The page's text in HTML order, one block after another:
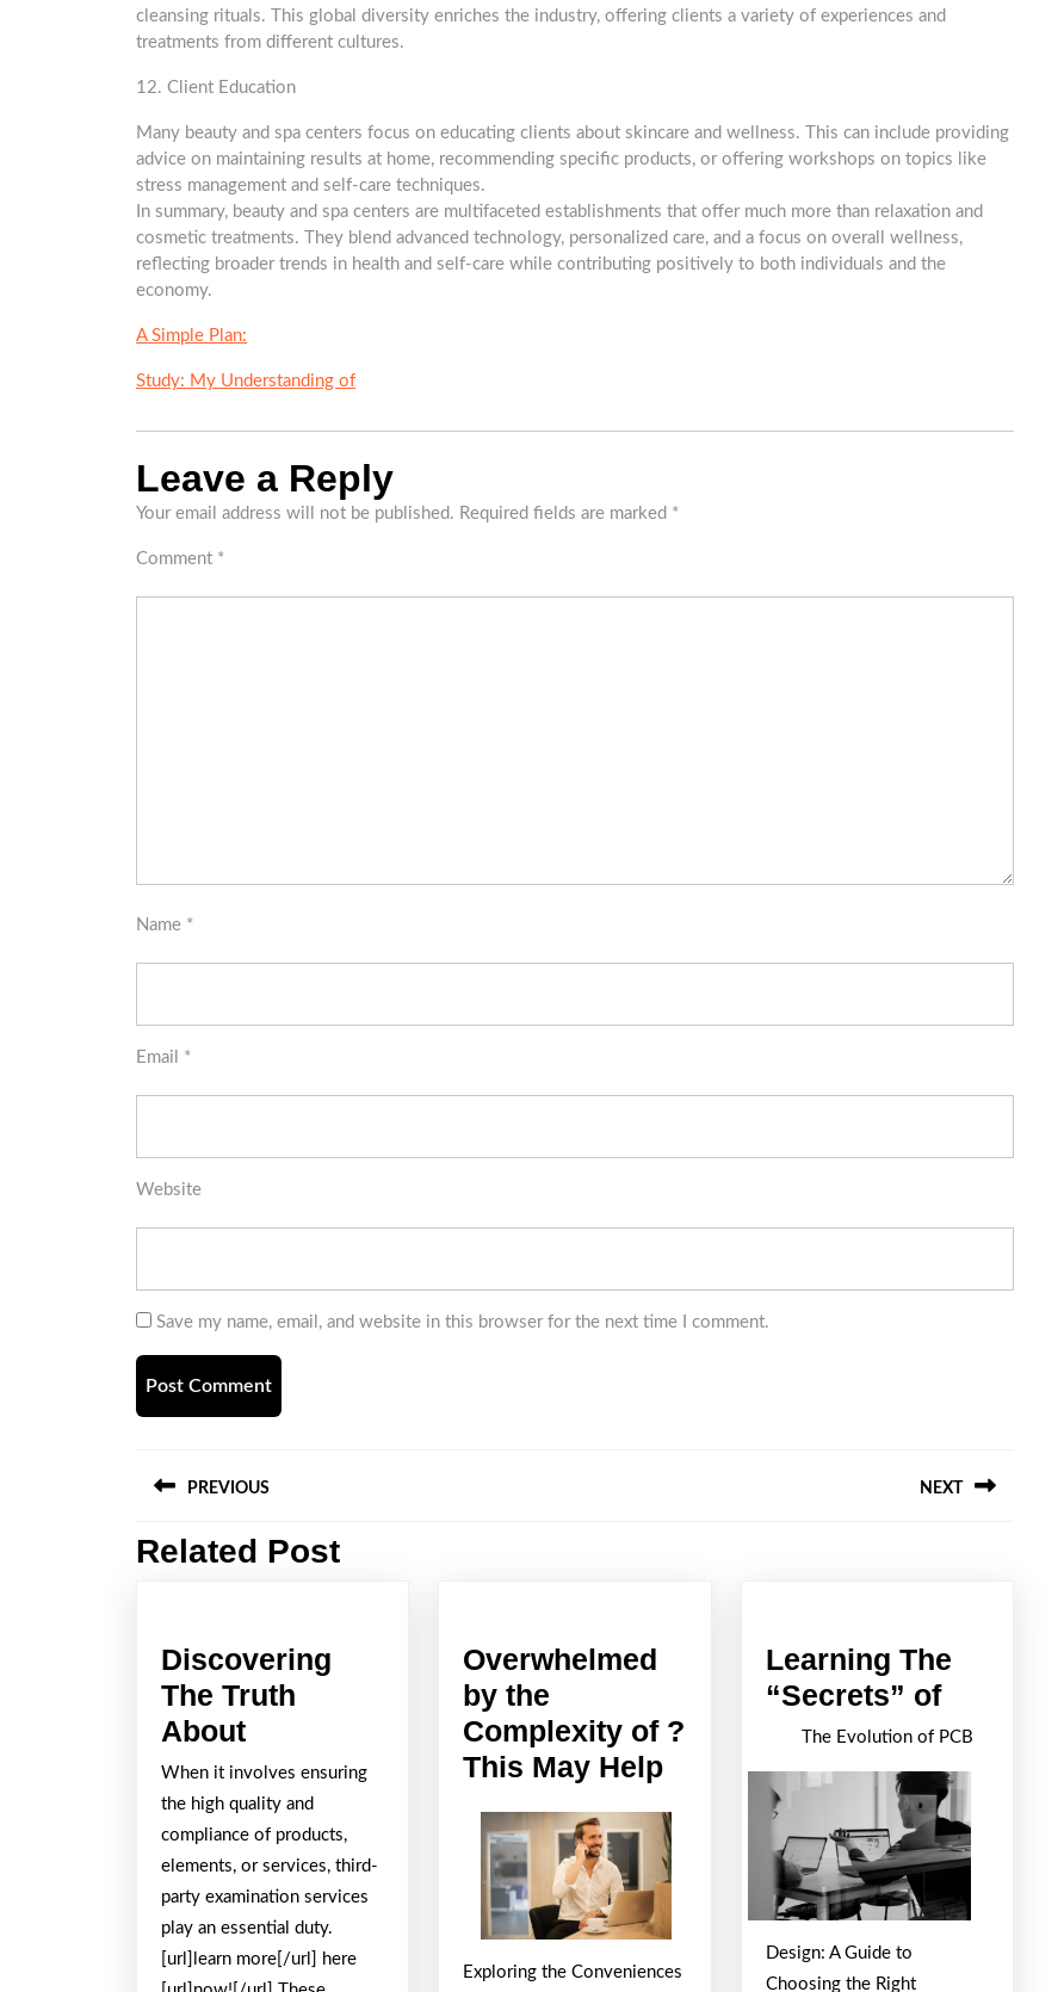
cleansing rituals. This global diversity enriches the industry, offering clients a variety of experiences and
treatments from different cultures.
12. Client Education
Many beauty and spa centers focus on educating clients about skincare and wellness. This can include providing
advice on maintaining results at home, recommending specific products, or offering workshops on topics like
stress management and self-care techniques.
In summary, beauty and spa centers are multifaceted establishments that offer much more than relaxation and
cosmetic treatments. They blend advanced technology, personalized care, and a focus on overall wellness,
reflecting broader trends in health and self-care while contributing positively to both individuals and the
economy.
A Simple Plan:
Study: My Understanding of
Leave a Reply
Your email address will not be published. Required fields are marked *
Comment *
Name *
Email *
Website
Save my name, email, and website in this browser for the next time I comment.
navigation
PREVIOUS
Previous
NEXT
Related Post
Discovering
The Truth
AboutDiscovering
The
Truth
About
When it involves ensuring
the high quality and
compliance of products,
elements, or services, third-
party examination services
play an essential duty.
[url]learn more[/url] here
Overwhelmed
by the
Complexity of ?
This May HelpOverwhelmed
the
Complexity
?
This
Exploring the Conveniences
Learning The
“Secrets” ofLearning
The
“Secrets”
of
The Evolution of PCB
Design: A Guide to
Choosing the Right